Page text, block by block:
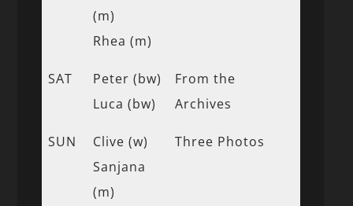
(m)
Rhea (m)
SAT
Peter (bw)
Luca (bw)
From the
Archives
SUN
Clive (w)
Sanjana
(m)
Three Photos